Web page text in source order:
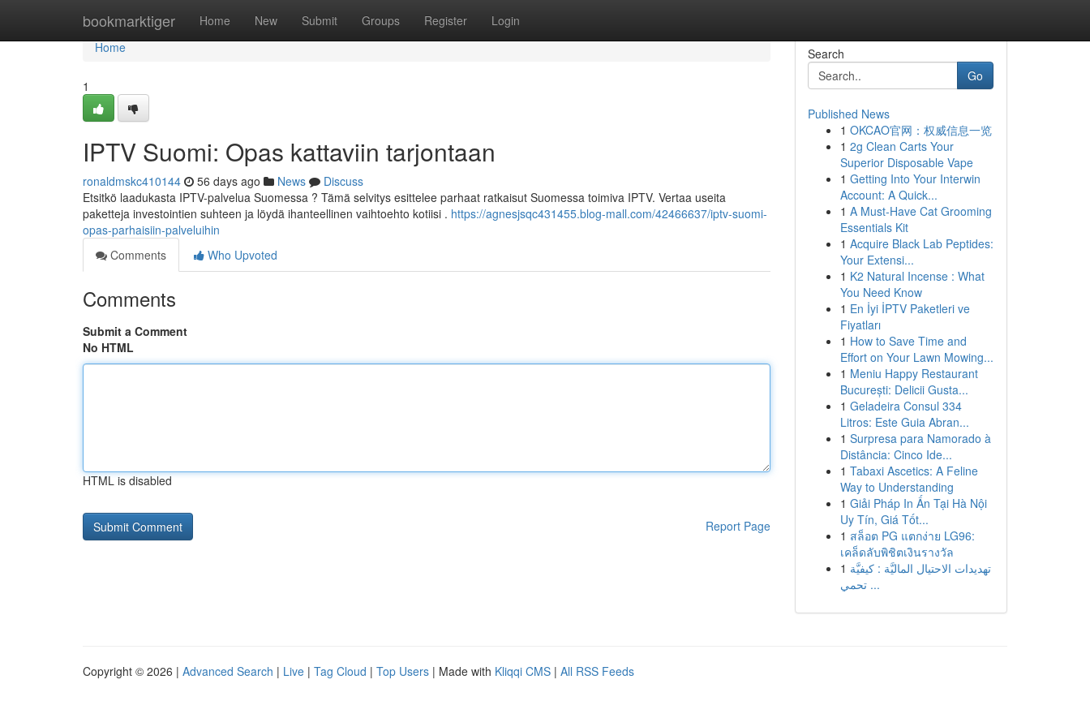
bookmarktiger Home New Submit Groups Register Login
Home
Home
1
IPTV Suomi: Opas kattaviin tarjontaan
ronaldmskc410144 56 days ago News
Discuss
Etsitkö laadukasta IPTV-palvelua Suomessa ? Tämä selvitys esittelee parhaat ratkaisut Suomessa toimiva IPTV. Vertaa useita
paketteja investointien suhteen ja löydä ihanteellinen vaihtoehto kotiisi . https://agnesjsqc431455.blog-mall.com/42466637/iptv-suomi-
opas-parhaisiin-palveluihin
Comments
Who Upvoted
Comments
Submit a Comment
No HTML
HTML is disabled
Report Page
Search
Go
Published News
1 OKCAO官网：权威信息一览
1 2g Clean Carts Your
Superior Disposable Vape
1 Getting Into Your Interwin
Account: A Quick...
1 A Must-Have Cat Grooming
Essentials Kit
1 Acquire Black Lab Peptides:
Your Extensi...
1 K2 Natural Incense : What
You Need Know
1 En İyi İPTV Paketleri ve
Fiyatları
1 How to Save Time and
Effort on Your Lawn Mowing...
1 Meniu Happy Restaurant
București: Delicii Gusta...
1 Geladeira Consul 334
Litros: Este Guia Abran...
1 Surpresa para Namorado à
Distância: Cinco Ide...
1 Tabaxi Ascetics: A Feline
Way to Understanding
1 Giải Pháp In Ấn Tại Hà Nội
Uy Tín, Giá Tốt...
1 สล็อต PG แตกง่าย LG96:
เคล็ดลับพิชิตเงินรางวัล
1 تهديدات الاحتيال الماليَّة : كيفيَّة
تحمي ...
Copyright © 2026 | Advanced Search | Live | Tag Cloud | Top Users | Made with Kliqqi CMS | All RSS Feeds